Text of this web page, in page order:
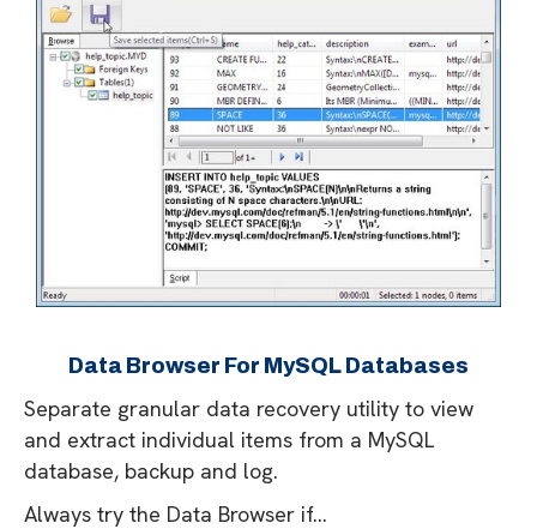
Data Browser For MySQL Databases
Separate granular data recovery utility to view
and extract individual items from a MySQL
database, backup and log.
Always try the Data Browser if...